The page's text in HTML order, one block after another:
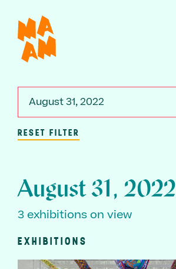
main
content
August 31, 2022
RESET FILTER
August 31, 2022
3 exhibitions on view
EXHIBITIONS